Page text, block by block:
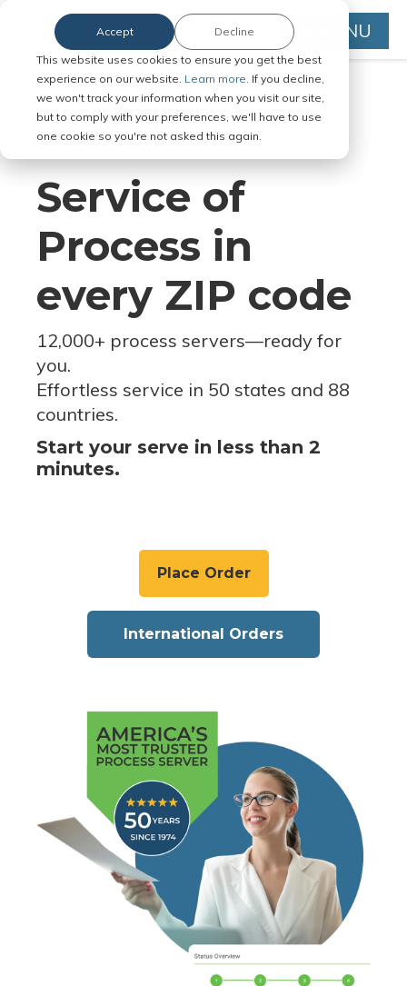
This website uses cookies to ensure you get the best
experience on our website. Learn more. If you decline,
we won't track your information when you visit our site,
but to comply with your preferences, we'll have to use
one cookie so you're not asked this again.
Accept Decline MENU
Serve Legal Documents in Any
Jurisdiction
Service of
Process in
every ZIP code
12,000+ process servers—ready for
you.
Effortless service in 50 states and 88
countries.
Start your serve in less than 2
minutes.
Place Order
International Orders